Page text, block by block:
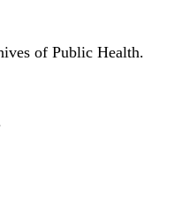
of Public Health.